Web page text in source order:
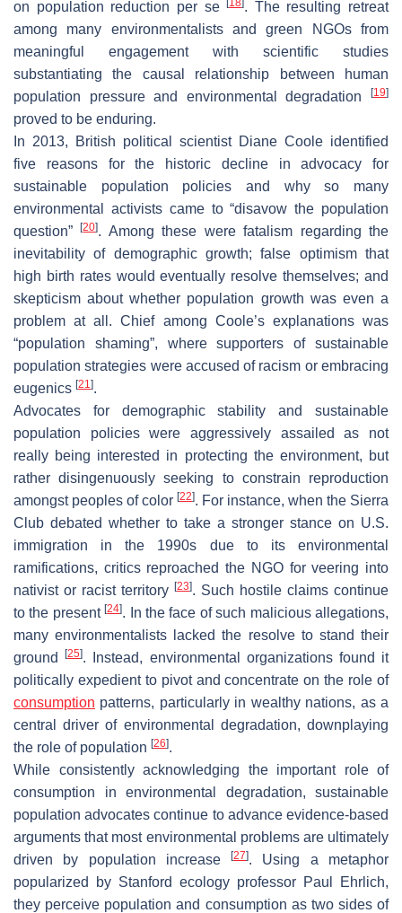
on population reduction per se
. The resulting retreat
among many environmentalists and green NGOs from
meaningful engagement with scientific studies
substantiating the causal relationship between human
population pressure and environmental degradation
[19]
proved to be enduring.
In 2013, British political scientist Diane Coole identified
five reasons for the historic decline in advocacy for
sustainable population policies and why so many
environmental activists came to “disavow the population
question”[20]. Among these were fatalism regarding the
inevitability of demographic growth; false optimism that
high birth rates would eventually resolve themselves; and
skepticism about whether population growth was even a
problem at all. Chief among Coole’s explanations was
“population shaming”, where supporters of sustainable
population strategies were accused of racism or embracing
eugenics [21 ].
Advocates for demographic stability and sustainable
population policies were aggressively assailed as not
really being interested in protecting the environment, but
rather disingenuously seeking to constrain reproduction
amongst peoples of color [22]. For instance, when the Sierra
Club debated whether to take a stronger stance on U.S.
immigration in the 1990s due to its environmental
ramifications, critics reproached the NGO for veering into
nativist or racist territory [23]. Such hostile claims continue
to the present[24]. In the face of such malicious allegations,
many environmentalists lacked the resolve to stand their
ground[25]. Instead, environmental organizations found it
politically expedient to pivot and concentrate on the role of
consumption patterns, particularly in wealthy nations, as a
central driver of environmental degradation, downplaying
the role of population [26].
While consistently acknowledging the important role of
consumption in environmental degradation, sustainable
population advocates continue to advance evidence-based
arguments that most environmental problems are ultimately
driven by population increase[27]. Using a metaphor
popularized by Stanford ecology professor Paul Ehrlich,
they perceive population and consumption as two sides of